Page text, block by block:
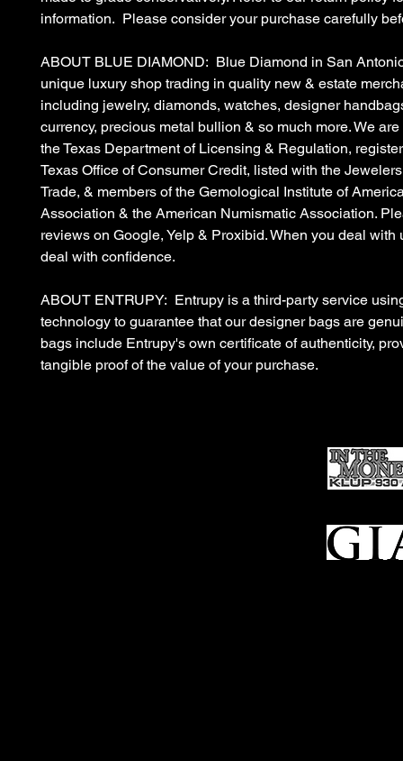
information. Please consider your purchase carefully
ABOUT BLUE DIAMOND: Blue Diamond in San
unique luxury shop trading in quality new & estate
including jewelry, diamonds, watches, designer
currency, precious metal bullion & so much more. We
the Texas Department of Licensing & Regulation,
Texas Office of Consumer Credit, listed with the
Trade, & members of the Gemological Institute of
Association & the American Numismatic Association.
reviews on Google, Yelp & Proxibid. When you deal with
deal with confidence.
ABOUT ENTRUPY: Entrupy is a third-party service
technology to guarantee that our designer bags are
bags include Entrupy's own certificate of authenticity,
tangible proof of the value of your purchase.